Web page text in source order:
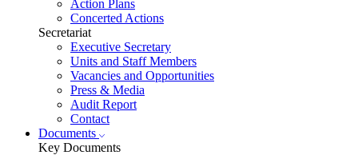
Action Plans
Concerted Actions
Secretariat
Executive Secretary
Units and Staff Members
Vacancies and Opportunities
Press & Media
Audit Report
Contact
Documents
Key Documents